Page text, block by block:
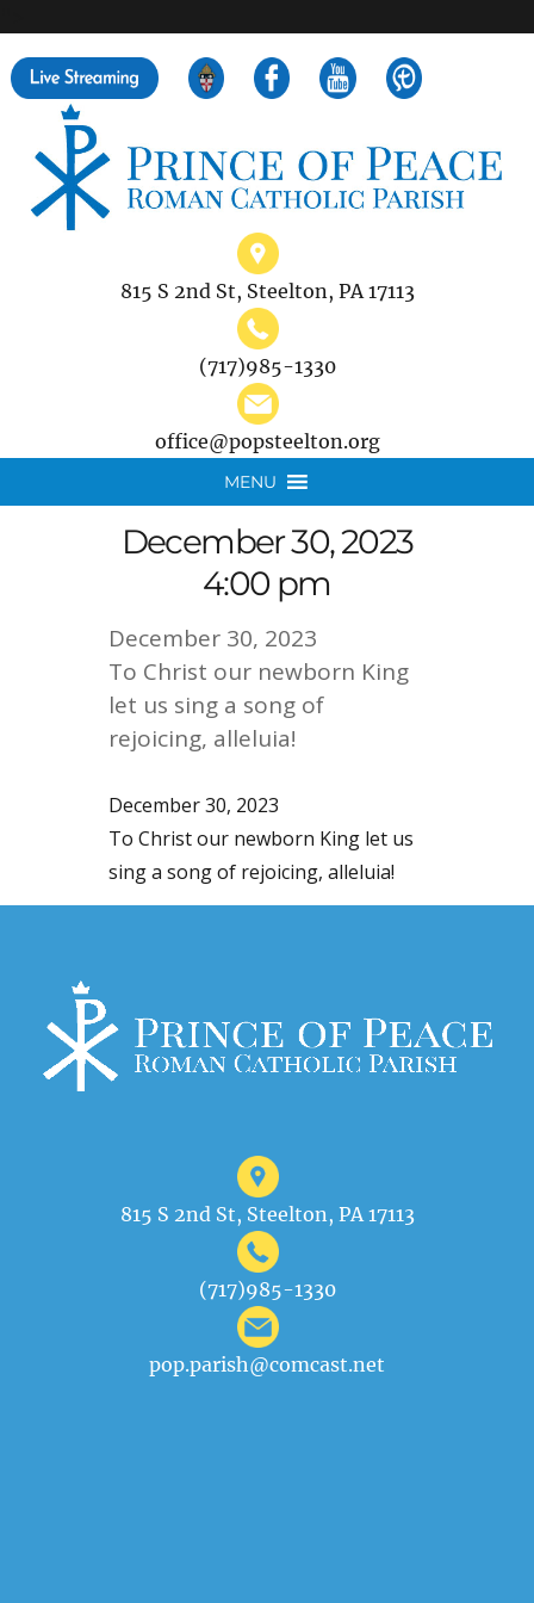
815 S 2nd St, Steelton, PA 17113
(717)985-1330
office@popsteelton.org
MENU
December 30, 2023
4:00 pm
December 30, 2023
To Christ our newborn King
let us sing a song of
rejoicing, alleluia!
December 30, 2023
To Christ our newborn King let us
sing a song of rejoicing, alleluia!
815 S 2nd St, Steelton, PA 17113
(717)985-1330
pop.parish@comcast.net